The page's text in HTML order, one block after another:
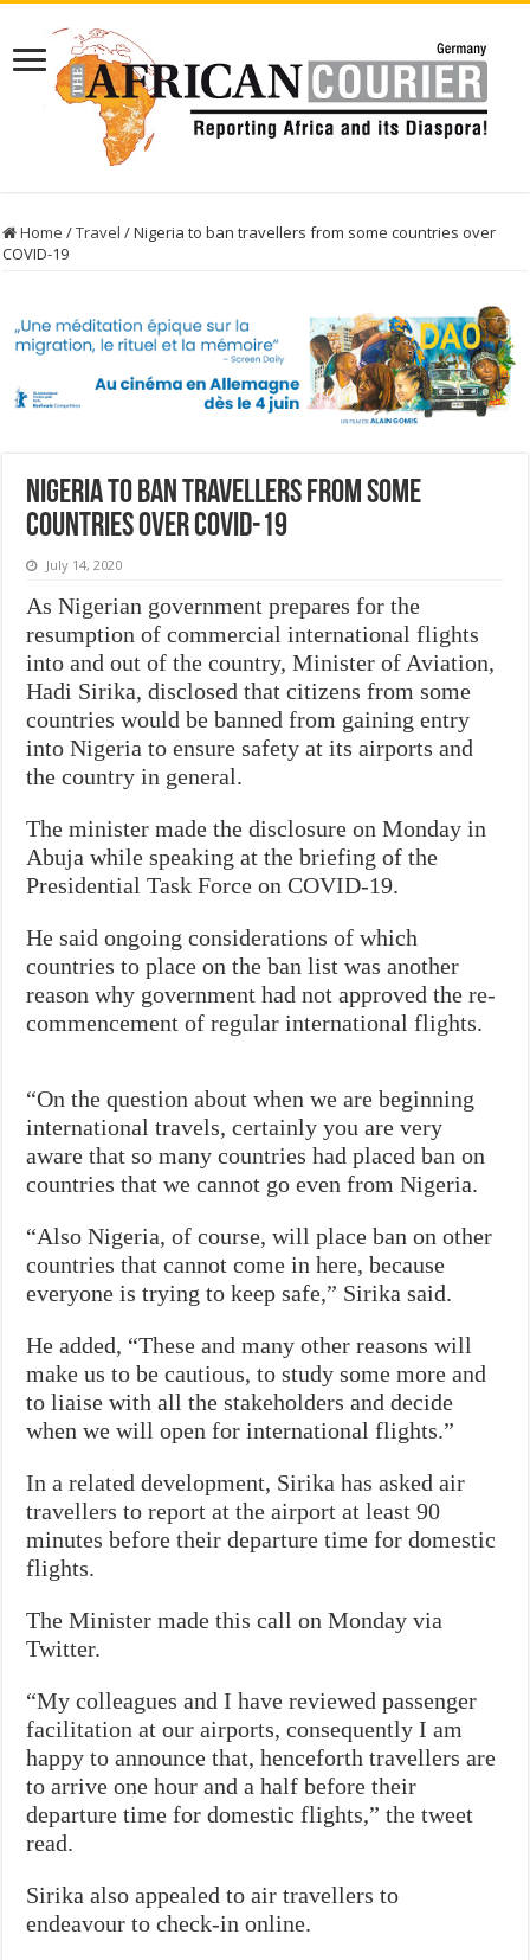
Home /Travel /Nigeria to ban travellers from some countries over
COVID-19
Nigeria to ban travellers from some
countries over COVID-19
July 14, 2020
As Nigerian government prepares for the
resumption of commercial international flights
into and out of the country, Minister of Aviation,
Hadi Sirika, disclosed that citizens from some
countries would be banned from gaining entry
into Nigeria to ensure safety at its airports and
the country in general.
The minister made the disclosure on Monday in
Abuja while speaking at the briefing of the
Presidential Task Force on COVID-19.
He said ongoing considerations of which
countries to place on the ban list was another
reason why government had not approved the re-
commencement of regular international flights.
“On the question about when we are beginning
international travels, certainly you are very
aware that so many countries had placed ban on
countries that we cannot go even from Nigeria.
“Also Nigeria, of course, will place ban on other
countries that cannot come in here, because
everyone is trying to keep safe,” Sirika said.
He added, “These and many other reasons will
make us to be cautious, to study some more and
to liaise with all the stakeholders and decide
when we will open for international flights.”
In a related development, Sirika has asked air
travellers to report at the airport at least 90
minutes before their departure time for domestic
flights.
The Minister made this call on Monday via
Twitter.
“My colleagues and I have reviewed passenger
facilitation at our airports, consequently I am
happy to announce that, henceforth travellers are
to arrive one hour and a half before their
departure time for domestic flights,” the tweet
read.
Sirika also appealed to air travellers to
endeavour to check-in online.